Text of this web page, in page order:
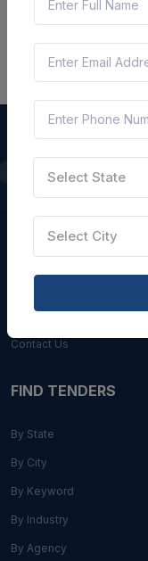
QUICK LINKS
About Us
Blogs
Careers with Us
Contact Us
FIND TENDERS
By State
By City
By Keyword
By Industry
By Agency
Select State
Select City